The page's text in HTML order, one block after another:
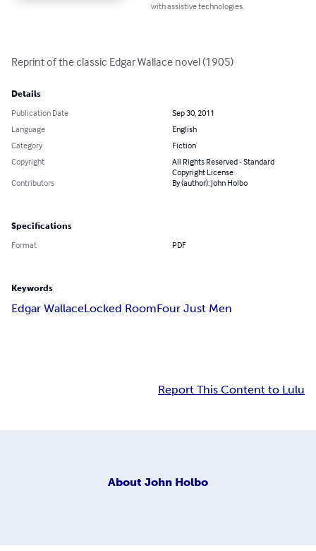
with assistive technologies.
Reprint of the classic Edgar Wallace novel (1905)
Details
Publication Date
Sep 30, 2011
Language
English
Category
Fiction
Copyright
All Rights Reserved - Standard
Copyright License
Contributors
By (author): John Holbo
Specifications
Format PDF
Keywords
Edgar WallaceLocked RoomFour Just Men
Report This Content to Lulu
About John Holbo